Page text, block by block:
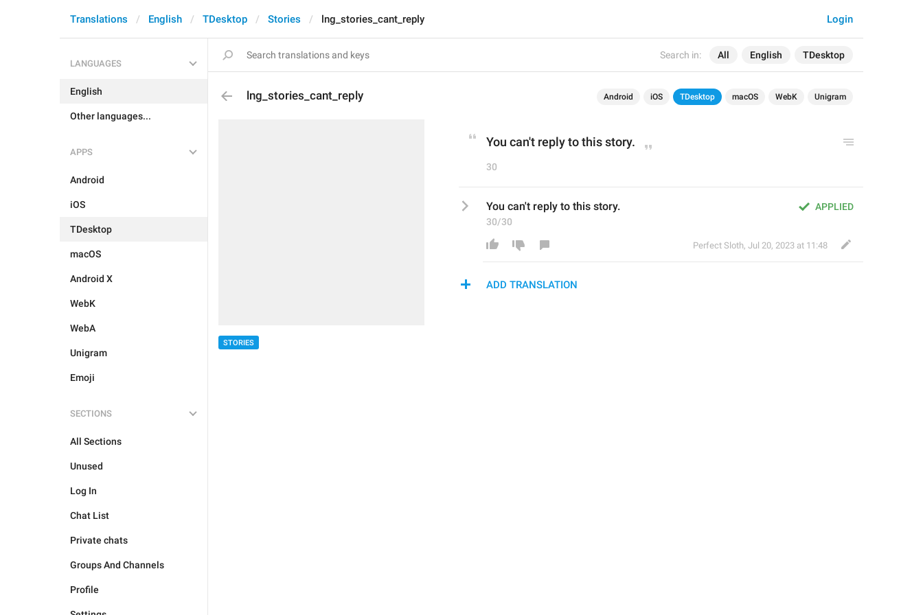
Search in: All English TDesktop
Login
Translations English TDesktop Stories lng_stories_cant_reply
LANGUAGES
English
Other languages...
APPS
Android
iOS
TDesktop
macOS
Android X
WebK
WebA
Unigram
Emoji
SECTIONS
All Sections
Unused
Log In
Chat List
Private chats
Groups And Channels
Profile
lng_stories_cant_reply Android iOS TDesktop macOS WebK Unigram
STORIES
You can't reply to this story.
30
APPLIED
You can't reply to this story.
30/30
Perfect Sloth, Jul 20, 2023 at 11:48
ADD TRANSLATION